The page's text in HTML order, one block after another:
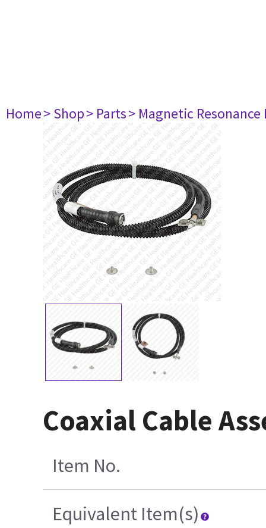
Home> Shop> Parts> Magnetic
Coaxial Cable
Item No.
Equivalent Item(s)